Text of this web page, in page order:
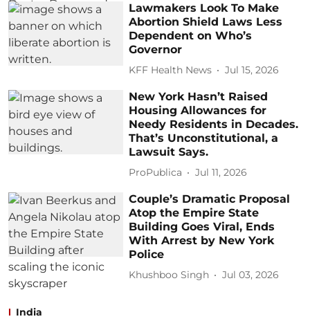
Lawmakers Look To Make
Abortion Shield Laws Less
Dependent on Who’s
Governor
KFF Health News Jul 15, 2026
New York Hasn’t Raised
Housing Allowances for
Needy Residents in Decades.
That’s Unconstitutional, a
Lawsuit Says.
ProPublica Jul 11, 2026
Couple’s Dramatic Proposal
Atop the Empire State
Building Goes Viral, Ends
With Arrest by New York
Police
Khushboo Singh Jul 03, 2026
India